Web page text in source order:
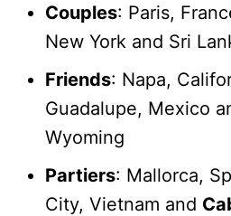
Couples: Paris,
New York and Sri
Friends: Napa,
Guadalupe, Mexico
Wyoming
Partiers: Mallorca,
City, Vietnam and